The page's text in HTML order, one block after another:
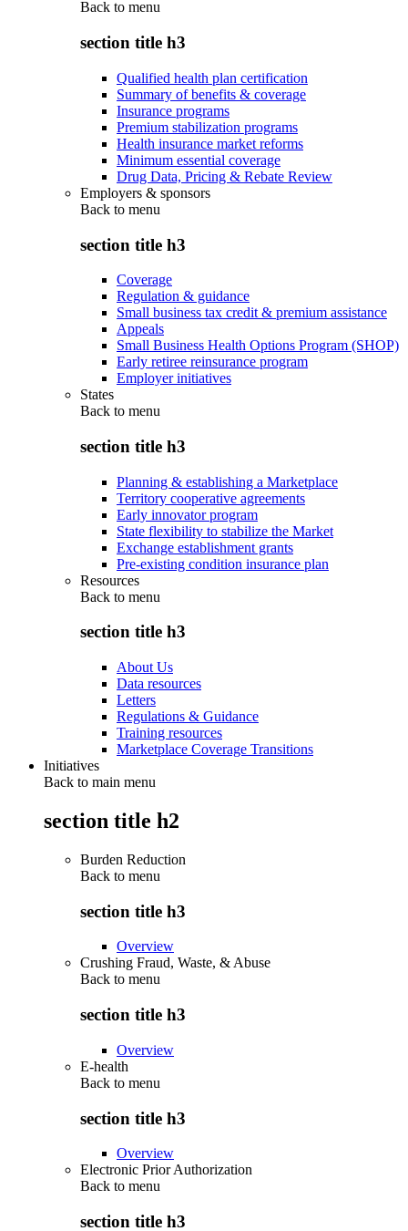
Back to menu
section title h3
Qualified health plan certification
Summary of benefits & coverage
Insurance programs
Premium stabilization programs
Health insurance market reforms
Minimum essential coverage
Drug Data, Pricing & Rebate Review
Employers & sponsors
Back to menu
section title h3
Coverage
Regulation & guidance
Small business tax credit & premium assistance
Appeals
Small Business Health Options Program (SHOP)
Early retiree reinsurance program
Employer initiatives
States
Back to menu
section title h3
Planning & establishing a Marketplace
Territory cooperative agreements
Early innovator program
State flexibility to stabilize the Market
Exchange establishment grants
Pre-existing condition insurance plan
Resources
Back to menu
section title h3
About Us
Data resources
Letters
Regulations & Guidance
Training resources
Marketplace Coverage Transitions
Initiatives
Back to main menu
section title h2
Burden Reduction
Back to menu
section title h3
Overview
Crushing Fraud, Waste, & Abuse
Back to menu
section title h3
Overview
E-health
Back to menu
section title h3
Overview
Electronic Prior Authorization
Back to menu
section title h3